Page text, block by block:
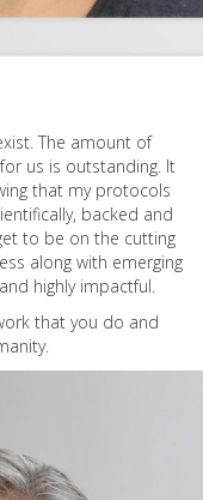
The amount of
us is outstanding. It
that my protocols
backed and
to be on the cutting
along with emerging
highly impactful.
that you do and